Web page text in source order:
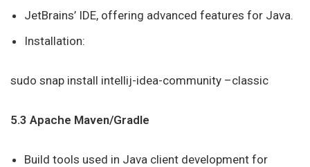
JetBrains’ IDE, offering advanced features for Java.
Installation:
sudo snap install intellij-idea-community –classic
5.3 Apache Maven/Gradle
Build tools used in Java client development for